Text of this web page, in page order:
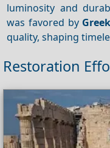
luminosity and
was favored by
quality, shaping
Restoration